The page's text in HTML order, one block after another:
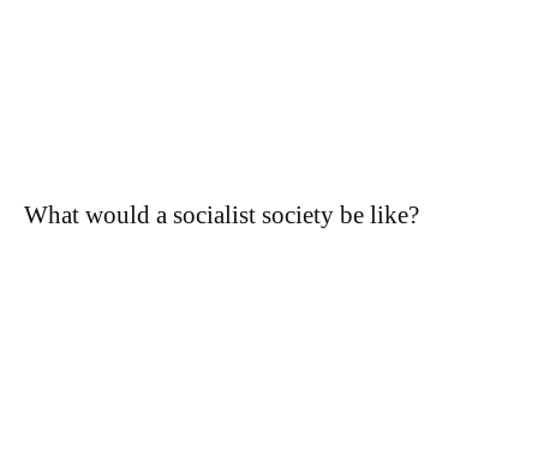
What would a socialist society be like?